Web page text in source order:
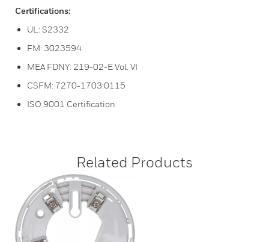
Certifications:
UL: S2332
FM: 3023594
MEA FDNY: 219-02-E Vol. VI
CSFM: 7270-1703:0115
ISO 9001 Certification
Related Products